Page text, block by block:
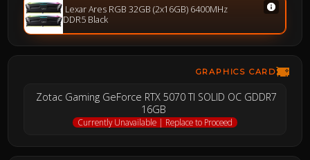
Lexar Ares RGB 32GB (2x16GB) 6400MHz
DDR5 Black
GRAPHICS CARD
Zotac Gaming GeForce RTX 5070 TI SOLID OC GDDR7
16GB
Currently Unavailable | Replace to Proceed